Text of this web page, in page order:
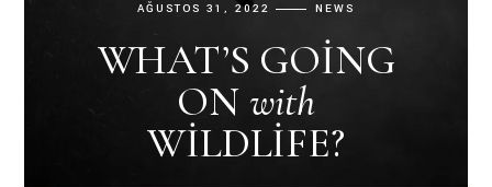
AĞUSTOS 31, 2022 NEWS
WHAT’S GOING
ON with
WILDLIFE?